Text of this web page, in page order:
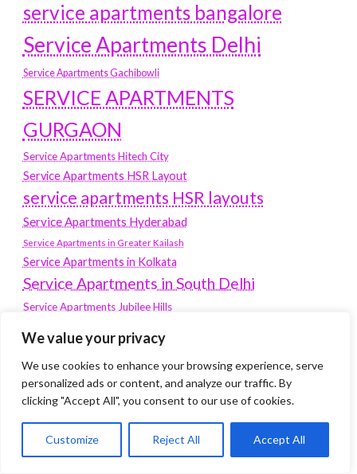
We value your privacy
We use cookies to enhance your browsing experience, serve
personalized ads or content, and analyze our traffic. By
clicking "Accept All", you consent to our use of cookies.
Customize Reject All Accept All
service apartments bangalore
Service Apartments Delhi
Service Apartments Gachibowli
SERVICE APARTMENTS
GURGAON
Service Apartments Hitech City
Service Apartments HSR Layout
service apartments HSR layouts
Service Apartments Hyderabad
Service Apartments in Greater Kailash
Service Apartments in Kolkata
Service Apartments in South Delhi
Service Apartments Jubilee Hills
Service Apartments Kolkata
service apartments Koramangala
Service Apartments New Town
SERVICE APARTMENTS NOIDA
Service Apartments Salt Lake
service apartments whitefield travel